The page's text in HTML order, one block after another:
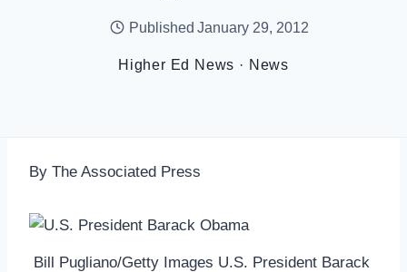
Published January 29, 2012
Higher Ed News · News
By The Associated Press
Bill Pugliano/Getty Images U.S. President Barack